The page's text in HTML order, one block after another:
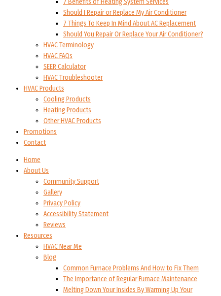
Should I Repair or Replace My Air Conditioner
7 Things To Keep In Mind About AC Replacement
Should You Repair Or Replace Your Air Conditioner?
HVAC Terminology
HVAC FAQs
SEER Calculator
HVAC Troubleshooter
HVAC Products
Cooling Products
Heating Products
Other HVAC Products
Promotions
Contact
Home
About Us
Community Support
Gallery
Privacy Policy
Accessibility Statement
Reviews
Resources
HVAC Near Me
Blog
Common Furnace Problems And How to Fix Them
The Importance of Regular Furnace Maintenance
Melting Down Your Insides By Warming Up Your